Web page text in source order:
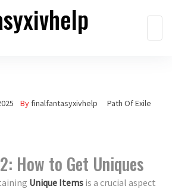
By finalfantasyxivhelp Path Of Exile
How to Get Uniques
Unique Items is a crucial aspect